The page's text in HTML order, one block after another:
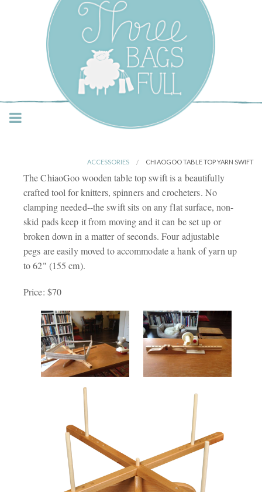
Three Bags Full Yarn
Shop – Vancouver
ACCESSORIES CHIAOGOO TABLE TOP YARN SWIFT
The ChiaoGoo wooden table top swift is a beautifully
crafted tool for knitters, spinners and crocheters. No
clamping needed--the swift sits on any flat surface, non-
skid pads keep it from moving and it can be set up or
broken down in a matter of seconds. Four adjustable
pegs are easily moved to accommodate a hank of yarn up
to 62" (155 cm).
Price: $70